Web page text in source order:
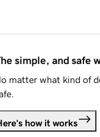
simple, and safe
matter what kind of
how it works